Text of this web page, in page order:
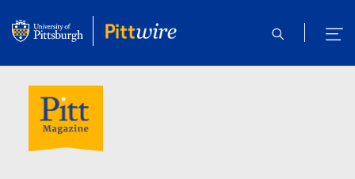
to
content
open